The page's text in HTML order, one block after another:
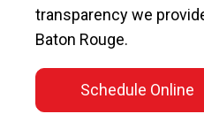
transparency we
Baton Rouge.
Schedule Online